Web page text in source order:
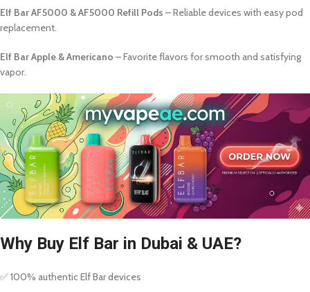
Elf Bar AF5000 & AF5000 Refill Pods – Reliable devices with easy pod
replacement.
Elf Bar Apple & Americano – Favorite flavors for smooth and satisfying
vapor.
Why Buy Elf Bar in Dubai & UAE?
✅ 100% authentic Elf Bar devices